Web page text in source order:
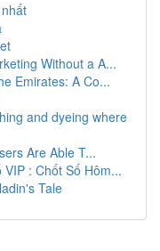
Without a A...
Emirates: A Co...
and dyeing where
Are Able T...
: Chốt Số Hôm...
Tale